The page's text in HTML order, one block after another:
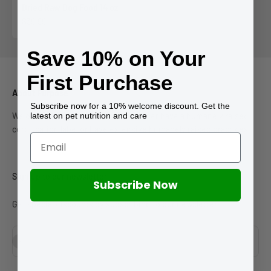
About Purpose
We only work with suppliers who either have a humanely raised
certification label or have extensive humanely raised practices.
Sign up to our newsletter
Get special discounts by subscribing to our newsletter.
Save 10% on Your
First Purchase
Subscribe now for a 10% welcome discount. Get the
latest on pet nutrition and care
Subscribe Now